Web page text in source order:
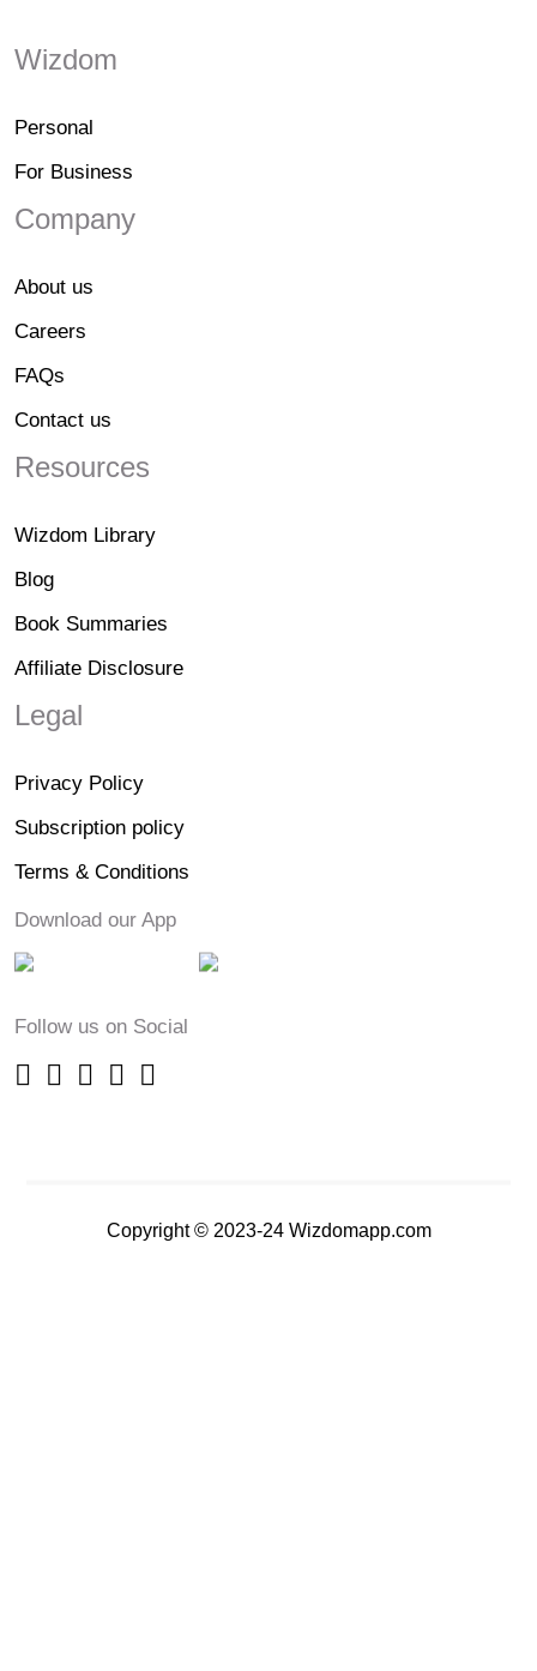
Wizdom
Personal
For Business
Company
About us
Careers
FAQs
Contact us
Resources
Wizdom Library
Blog
Book Summaries
Affiliate Disclosure
Legal
Privacy Policy
Subscription policy
Terms & Conditions
Download our App
Follow us on Social
Copyright © 2023-24 Wizdomapp.com